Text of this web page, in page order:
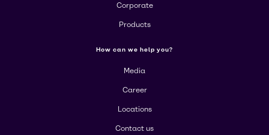
Corporate
Products
How can we help you?
Media
Career
Locations
Contact us